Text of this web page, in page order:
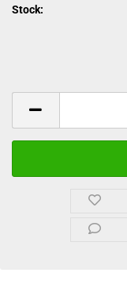
Stock: